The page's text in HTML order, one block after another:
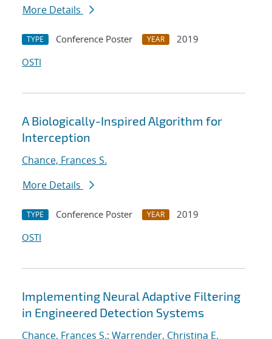
More Details
TYPE Conference Poster YEAR
2019
OSTI
A Biologically-Inspired Algorithm for
Interception
Chance, Frances S.
More Details
TYPE Conference Poster YEAR
2019
OSTI
Implementing Neural Adaptive Filtering
in Engineered Detection Systems
Chance, Frances S.; Warrender, Christina E.